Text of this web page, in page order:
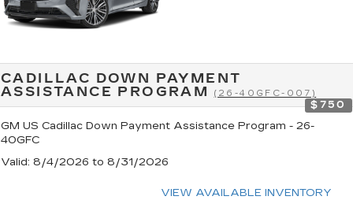
CADILLAC DOWN PAYMENT
ASSISTANCE PROGRAM
(26-40GFC-007)
$750
GM US Cadillac Down Payment Assistance Program - 26-
40GFC
Valid: 8/4/2026 to 8/31/2026
VIEW AVAILABLE INVENTORY